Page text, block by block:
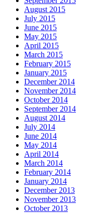
August 2015
July 2015
June 2015
May 2015
April 2015
March 2015
February 2015
January 2015
December 2014
November 2014
October 2014
September 2014
August 2014
July 2014
June 2014
May 2014
April 2014
March 2014
February 2014
January 2014
December 2013
November 2013
October 2013